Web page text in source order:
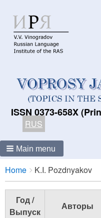
ISSN 0373-658X
RUS
Main menu
Breadcrumbs
You
are
here:
Home K.I. Pozdnyakov
Год /
Выпуск
Авторы